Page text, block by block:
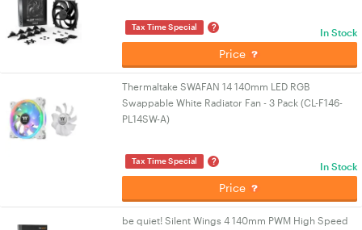
Tax Time Special ? In Stock
Price
Thermaltake SWAFAN 14 140mm LED RGB
Swappable White Radiator Fan - 3 Pack (CL-F146-
PL14SW-A)
Tax Time Special ? In Stock
Price
be quiet! Silent Wings 4 140mm PWM High Speed